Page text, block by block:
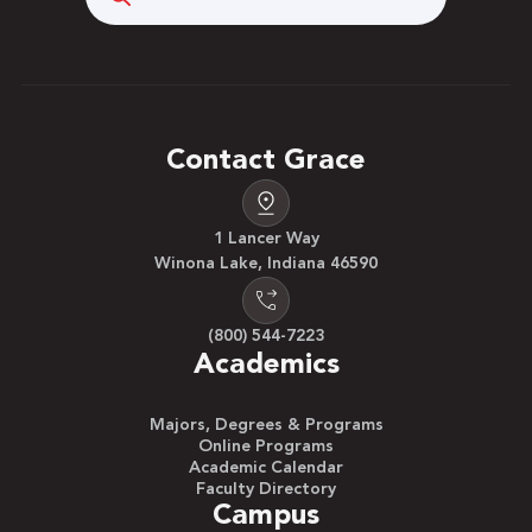
Contact Grace
1 Lancer Way
Winona Lake, Indiana 46590
(800) 544-7223
Academics
Majors, Degrees & Programs
Online Programs
Academic Calendar
Faculty Directory
Campus